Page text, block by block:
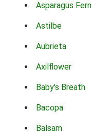
Asparagus Fern
Astilbe
Aubrieta
Axilflower
Baby's Breath
Bacopa
Balsam